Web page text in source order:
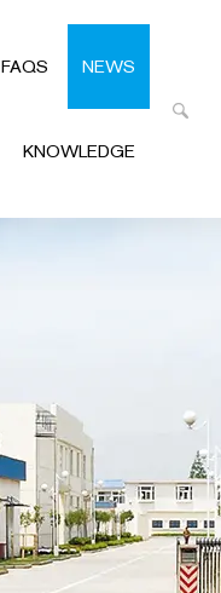
FAQS NEWS
KNOWLEDGE